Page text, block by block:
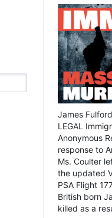
James
LEGAL
Anonymous
response to
Ms. Coulter
the updated
PSA Flight
British born
killed as a